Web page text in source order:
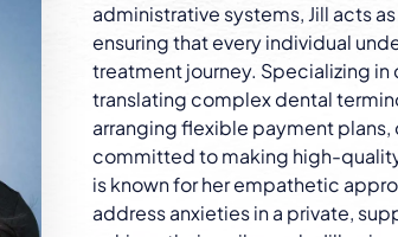
administrative systems, Jill acts
ensuring that every individual
treatment journey. Specializing in
translating complex dental
arranging flexible payment
committed to making high-
is known for her empathetic
address anxieties in a private,